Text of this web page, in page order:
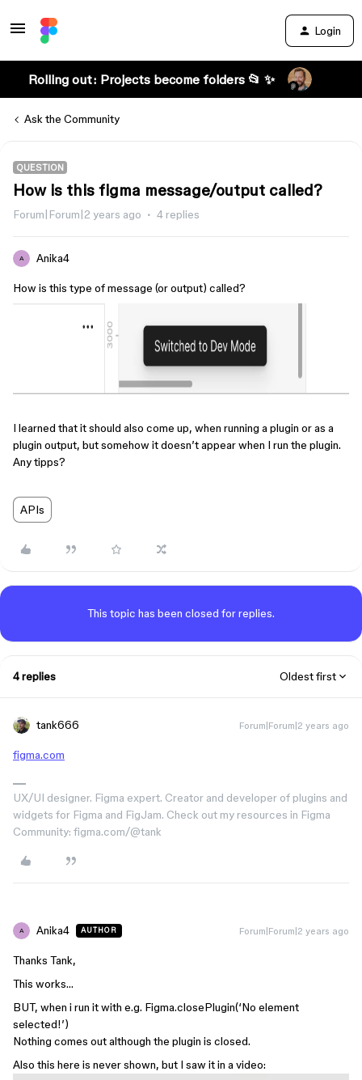
Login
Rolling out: Projects become folders 📂 ✨
Ask the Community
QUESTION
How is this figma message/output called?
Forum|Forum|2 years ago 4 replies
A Anika4
How is this type of message (or output) called?
I learned that it should also come up, when running a plugin or as a
plugin output, but somehow it doesn’t appear when I run the plugin.
Any tipps?
APIs
This topic has been closed for replies.
4 replies Oldest first
tank666 Forum|Forum|2 years ago
figma.com
UX/UI designer. Figma expert. Creator and developer of plugins and
widgets for Figma and FigJam. Check out my resources in Figma
Community: figma.com/@tank
A Anika4 AUTHOR Forum|Forum|2 years ago
Thanks Tank,
This works…
BUT, when i run it with e.g. Figma.closePlugin(‘No element
selected!’)
Nothing comes out although the plugin is closed.
Also this here is never shown, but I saw it in a video: